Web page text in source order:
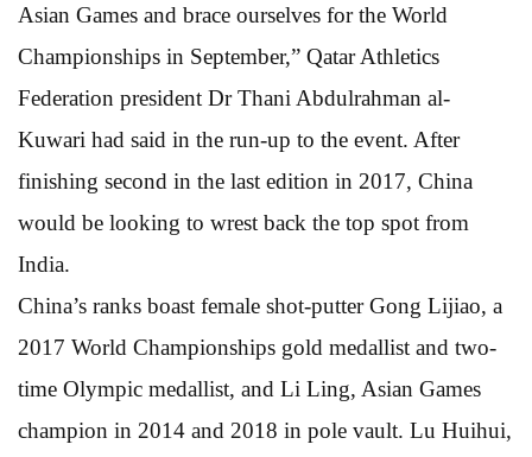
Asian Games and brace ourselves for the World
Championships in September,” Qatar Athletics
Federation president Dr Thani Abdulrahman al-
Kuwari had said in the run-up to the event. After
finishing second in the last edition in 2017, China
would be looking to wrest back the top spot from
India.
China’s ranks boast female shot-putter Gong Lijiao, a
2017 World Championships gold medallist and two-
time Olympic medallist, and Li Ling, Asian Games
champion in 2014 and 2018 in pole vault. Lu Huihui,